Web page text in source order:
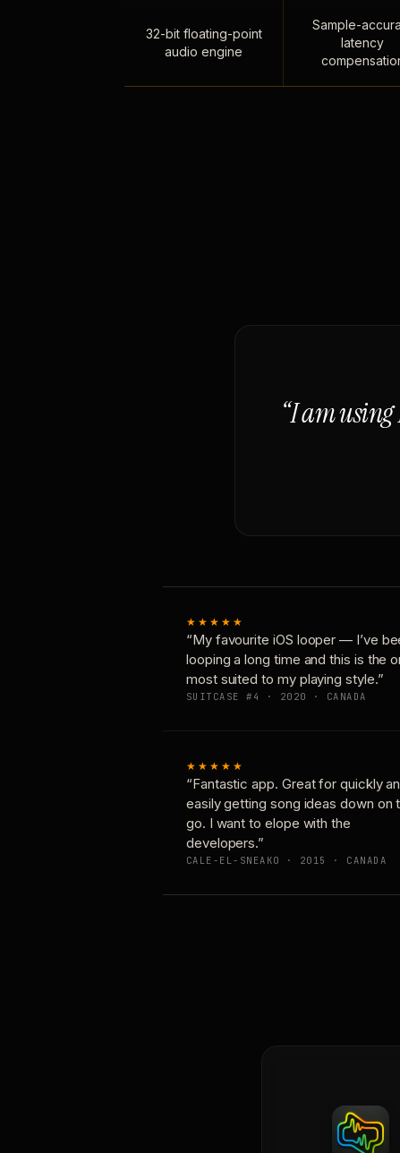
32-bit floating-point
audio engine
Sample-
latency
“I am
★★★★★
“My favourite iOS looper — I’ve
looping a long time and this is the
most suited to my playing style.”
SUITCASE #4 · 2020 · CANADA
★★★★★
“Fantastic app. Great for quickly
easily getting song ideas down on
go. I want to elope with the
developers.”
CALE-EL-SNEAKO · 2015 · CANADA